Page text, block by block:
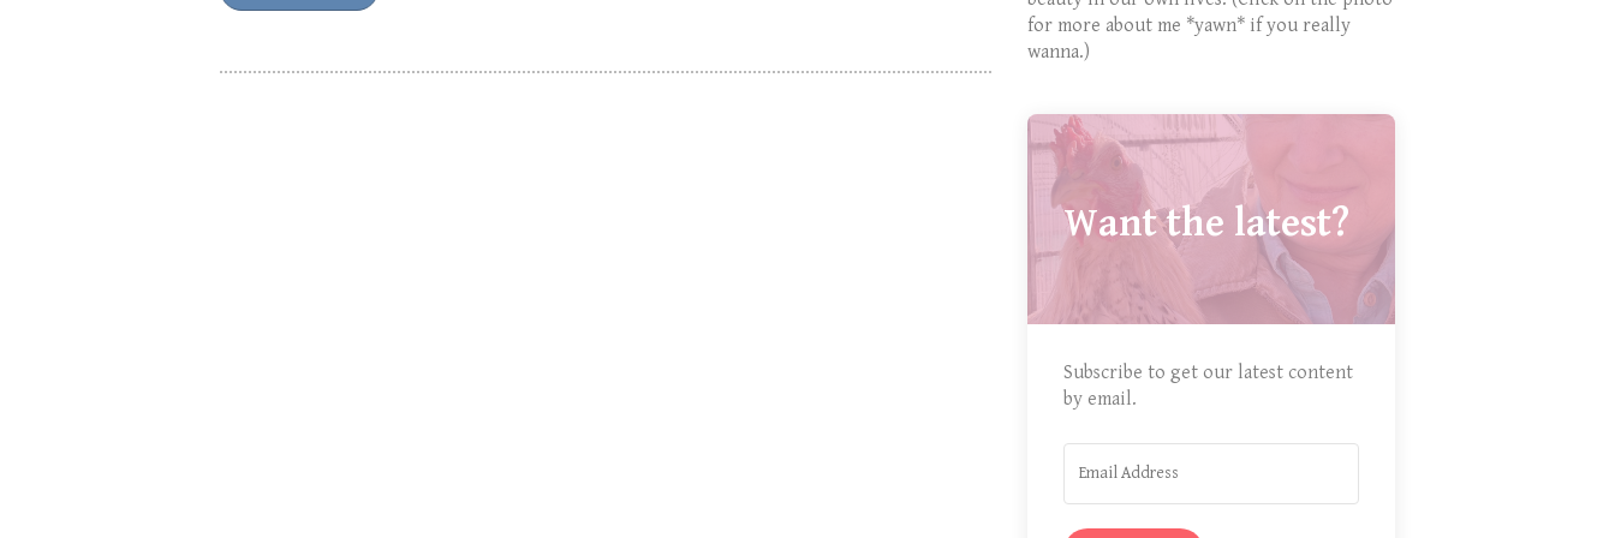
for more about me *yawn* if you really
wanna.)
Want the latest?
Subscribe to get our latest content
by email.